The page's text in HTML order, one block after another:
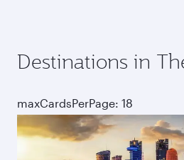
Destinations in
maxCardsPerPage: 18